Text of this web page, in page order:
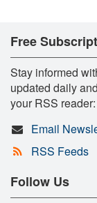
Free
Stay informed
updated daily
your RSS reader:
Email
RSS Feeds
Follow Us